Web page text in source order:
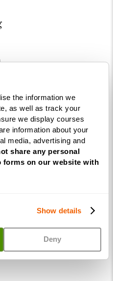
the information we
as well as track your
we display courses
information about your
media, advertising and
share any personal
on our website with
Show details
Deny